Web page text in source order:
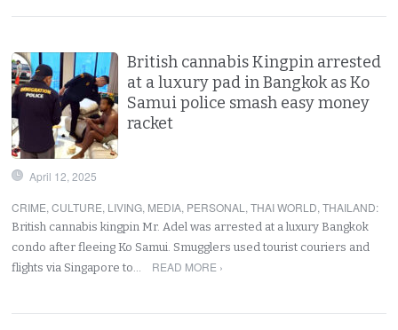
British cannabis Kingpin arrested
at a luxury pad in Bangkok as Ko
Samui police smash easy money
racket
April 12, 2025
CRIME,CULTURE, LIVING, MEDIA, PERSONAL ,THAI WORLD,THAILAND:
British cannabis kingpin Mr. Adel was arrested at a luxury Bangkok
condo after fleeing Ko Samui. Smugglers used tourist couriers and
flights via Singapore to…
READ MORE ›